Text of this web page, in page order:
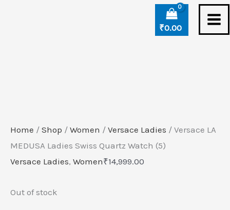
₹0.00
Home / Shop / Women / Versace Ladies / Versace LA
MEDUSA Ladies Swiss Quartz Watch (5)
Versace Ladies, Women₹14,999.00
Out of stock